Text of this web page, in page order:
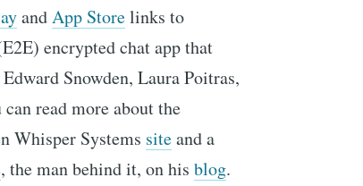
andApp Storelinks to
encrypted chat app that
Snowden, Laura Poitras,
read more about the
Whisper Systems siteand a
, the man behind it, on his blog.